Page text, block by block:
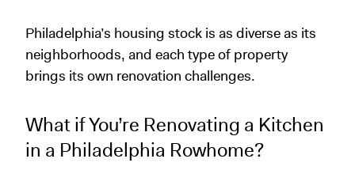
Philadelphia’s housing stock is as diverse as its
neighborhoods, and each type of property
brings its own renovation challenges.
What if You’re Renovating a Kitchen
in a Philadelphia Rowhome?